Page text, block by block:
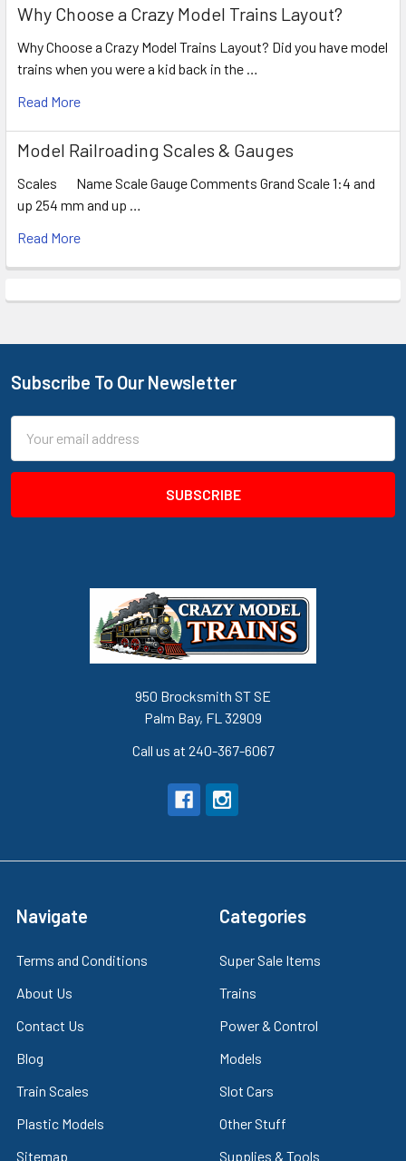
Why Choose a Crazy Model Trains Layout?
Why Choose a Crazy Model Trains Layout? Did you have model
trains when you were a kid back in the …
Read More
Model Railroading Scales & Gauges
Scales Name Scale Gauge Comments Grand Scale 1:4 and
up 254 mm and up …
Read More
Footer
Subscribe To Our Newsletter
Address
950 Brocksmith ST SE
Palm Bay, FL 32909
Call us at 240-367-6067
Navigate
Terms and Conditions
About Us
Contact Us
Blog
Train Scales
Plastic Models
Sitemap
Categories
Super Sale Items
Trains
Power & Control
Models
Slot Cars
Other Stuff
Supplies & Tools